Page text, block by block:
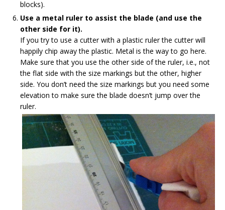
blocks).
Use a metal ruler to assist the blade (and use the
other side for it).
If you try to use a cutter with a plastic ruler the cutter will
happily chip away the plastic. Metal is the way to go here.
Make sure that you use the other side of the ruler, i.e., not
the flat side with the size markings but the other, higher
side. You don’t need the size markings but you need some
elevation to make sure the blade doesn’t jump over the
ruler.